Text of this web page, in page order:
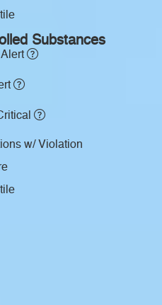
Substances
w/ Violation